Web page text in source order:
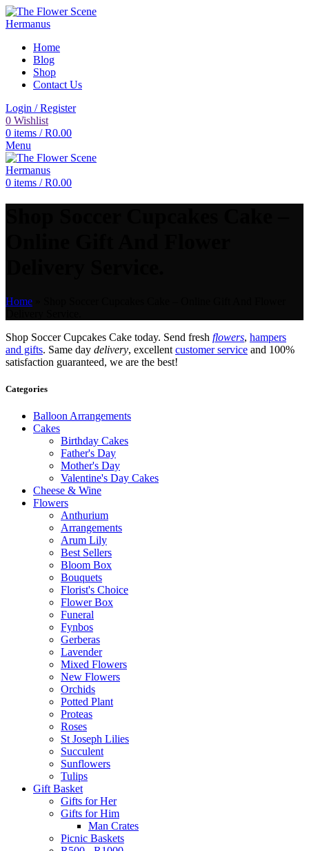
Home
Blog
Shop
Contact Us
Login / Register
0 Wishlist
0 items / R0.00
Menu
0 items / R0.00
Home
Shop Soccer Cupcakes Cake today. Send fresh flowers, hampers
and gifts. Same day delivery, excellent customer service and 100%
satisfaction guaranteed, we are the best!
Categories
Balloon Arrangements
Cakes
Birthday Cakes
Father's Day
Mother's Day
Valentine's Day Cakes
Cheese & Wine
Flowers
Anthurium
Arrangements
Arum Lily
Best Sellers
Bloom Box
Bouquets
Florist's Choice
Flower Box
Funeral
Fynbos
Gerberas
Lavender
Mixed Flowers
New Flowers
Orchids
Potted Plant
Proteas
Roses
St Joseph Lilies
Succulent
Sunflowers
Tulips
Gift Basket
Gifts for Her
Gifts for Him
Man Crates
Picnic Baskets